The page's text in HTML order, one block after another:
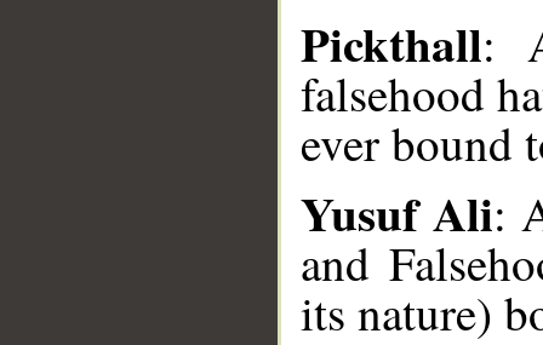
Pickthall:
falsehood
ever bound
Yusuf Ali:
and
its nature)